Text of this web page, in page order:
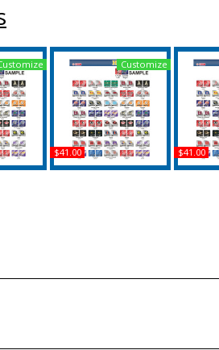
+
Tag
Jacksonville State (AL) +
$41.00
Customize
West
$41.00